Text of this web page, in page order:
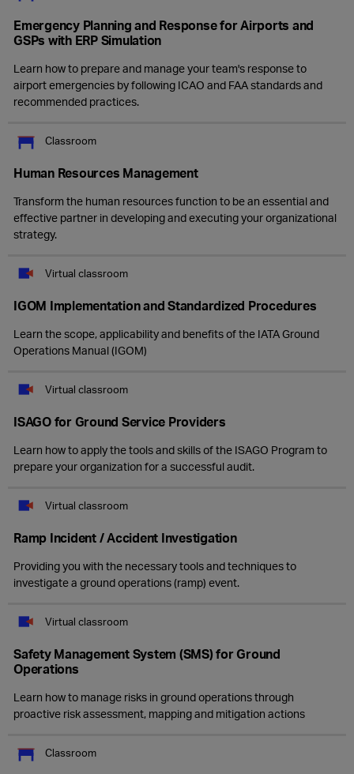
Emergency Planning and Response for Airports and
GSPs with ERP Simulation
Learn how to prepare and manage your team's response to
airport emergencies by following ICAO and FAA standards and
recommended practices.
Classroom
Human Resources Management
Transform the human resources function to be an essential and
effective partner in developing and executing your organizational
strategy.
Virtual classroom
IGOM Implementation and Standardized Procedures
Learn the scope, applicability and benefits of the IATA Ground
Operations Manual (IGOM)
Virtual classroom
ISAGO for Ground Service Providers
Learn how to apply the tools and skills of the ISAGO Program to
prepare your organization for a successful audit.
Virtual classroom
Ramp Incident / Accident Investigation
Providing you with the necessary tools and techniques to
investigate a ground operations (ramp) event.
Virtual classroom
Safety Management System (SMS) for Ground
Operations
Learn how to manage risks in ground operations through
proactive risk assessment, mapping and mitigation actions
Classroom